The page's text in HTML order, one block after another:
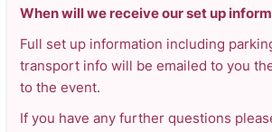
When will we receive our set up
Full set up information including
transport info will be emailed to you
to the event.
If you have any further questions